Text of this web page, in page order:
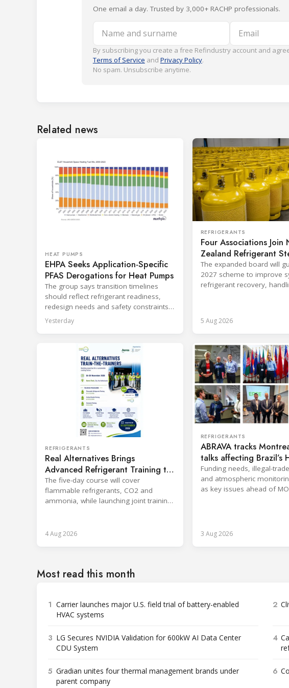
One email a day. Trusted by 3,000+ RACHP professionals.
Name and surname Email
By subscribing you create a free Refindustry account and
Terms of Service and Privacy Policy.
No spam. Unsubscribe anytime.
Related news
HEAT PUMPS
EHPA Seeks Application-Specific
PFAS Derogations for Heat Pumps
The group says transition timelines
should reflect refrigerant readiness,
redesign needs and safety constraints
across product categories.
Yesterday
REFRIGERANTS
Four Associations Join
Zealand Refrigerant
Board
The expanded board will
2027 scheme to improve
refrigerant recovery,
5 Aug 2026
REFRIGERANTS
Real Alternatives Brings
Advanced Refrigerant Training to
Netherlands
The five-day course will cover
flammable refrigerants, CO2 and
ammonia, while launching joint training
4 Aug 2026
REFRIGERANTS
ABRAVA tracks
talks affecting Brazil’s
sector
Funding needs, illegal-
and atmospheric
as key issues ahead of
3 Aug 2026
Most read this month
1 Carrier launches major U.S. field trial of battery-enabled
HVAC systems
2
3 LG Secures NVIDIA Validation for 600kW AI Data Center
CDU System
4
5 Gradian unites four thermal management brands under
parent company
6